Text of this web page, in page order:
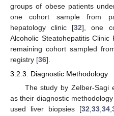
groups of obese patients
one cohort sample from
hepatology clinic [32], one
Alcoholic Steatohepatitis Clinic
remaining cohort sampled
registry [36].
3.2.3. Diagnostic Methodology
The study by Zelber-Sagi
as their diagnostic
used liver biopsies [32 33, 34,